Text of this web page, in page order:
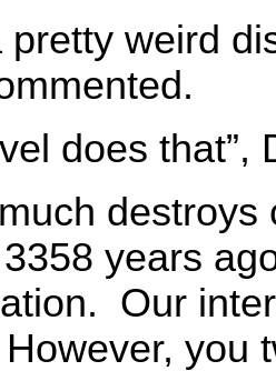
pretty weird
does
years
Our
you